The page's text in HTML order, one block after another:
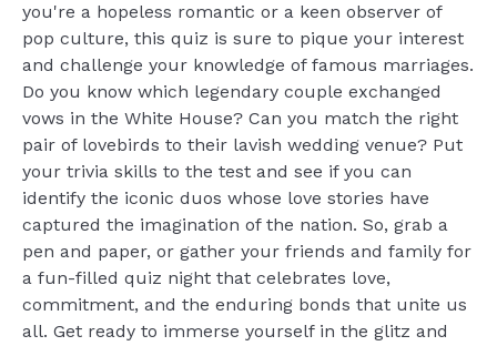
you're a hopeless romantic or a keen observer of
pop culture, this quiz is sure to pique your interest
and challenge your knowledge of famous marriages.
Do you know which legendary couple exchanged
vows in the White House? Can you match the right
pair of lovebirds to their lavish wedding venue? Put
your trivia skills to the test and see if you can
identify the iconic duos whose love stories have
captured the imagination of the nation. So, grab a
pen and paper, or gather your friends and family for
a fun-filled quiz night that celebrates love,
commitment, and the enduring bonds that unite us
all. Get ready to immerse yourself in the glitz and